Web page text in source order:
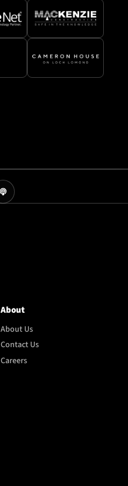
About
About Us
Contact Us
Careers